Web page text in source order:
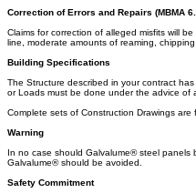
Correction of Errors and Repairs (MBMA
Claims for correction of alleged misfits will
line, moderate amounts of reaming,
Building Specifications
The Structure described in your contract
or Loads must be done under the advice of
Complete sets of Construction Drawings
Warning
In no case should Galvalume® steel panels
Galvalume® should be avoided.
Safety Commitment